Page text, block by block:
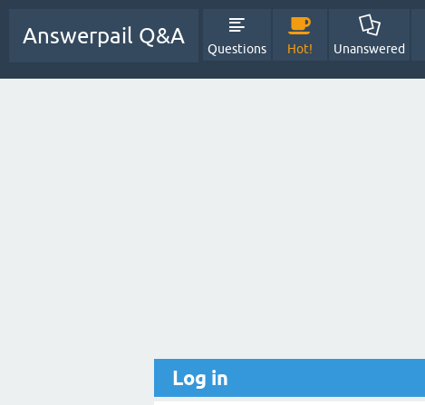
Answerpail Q&A
Questions Hot! Unanswered
Log in